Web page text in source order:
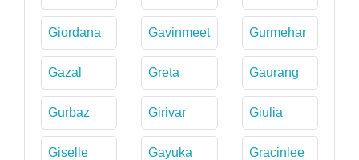
Giordana Gavinmeet Gurmehar
Gazal Greta Gaurang
Gurbaz Girivar Giulia
Giselle Gayuka Gracinlee